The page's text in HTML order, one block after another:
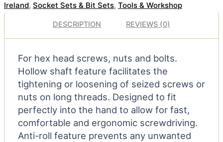
Ireland, Socket Sets & Bit Sets, Tools & Workshop
DESCRIPTION REVIEWS (0)
For hex head screws, nuts and bolts.
Hollow shaft feature facilitates the
tightening or loosening of seized screws or
nuts on long threads. Designed to fit
perfectly into the hand to allow for fast,
comfortable and ergonomic screwdriving.
Anti-roll feature prevents any unwanted